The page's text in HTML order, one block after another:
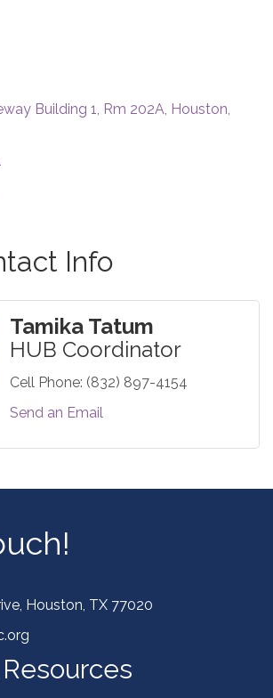
Building 1, Rm 202A Houston
Info
Tamika Tatum
HUB Coordinator
Cell Phone: (832) 897-4154
Send an Email
Houston, TX 77020